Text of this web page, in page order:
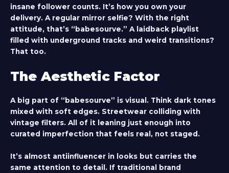
insane follower counts. It’s how you own your
delivery. A regular mirror selfie? With the right
attitude, that’s “babesourve.” A laidback playlist
filled with underground tracks and weird transitions?
That too.
The Aesthetic Factor
A big part of “babesourve” is visual. Think dark tones
mixed with soft edges. Streetwear colliding with
vintage filters. All of it leaning just enough into
curated imperfection that feels real, not staged.
It’s almost antiinfluencer in looks but carries the
same attention to detail. If traditional brand